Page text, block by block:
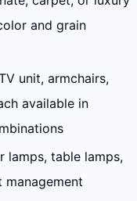
and grain
unit, armchairs,
available in
lamps, table lamps,
management